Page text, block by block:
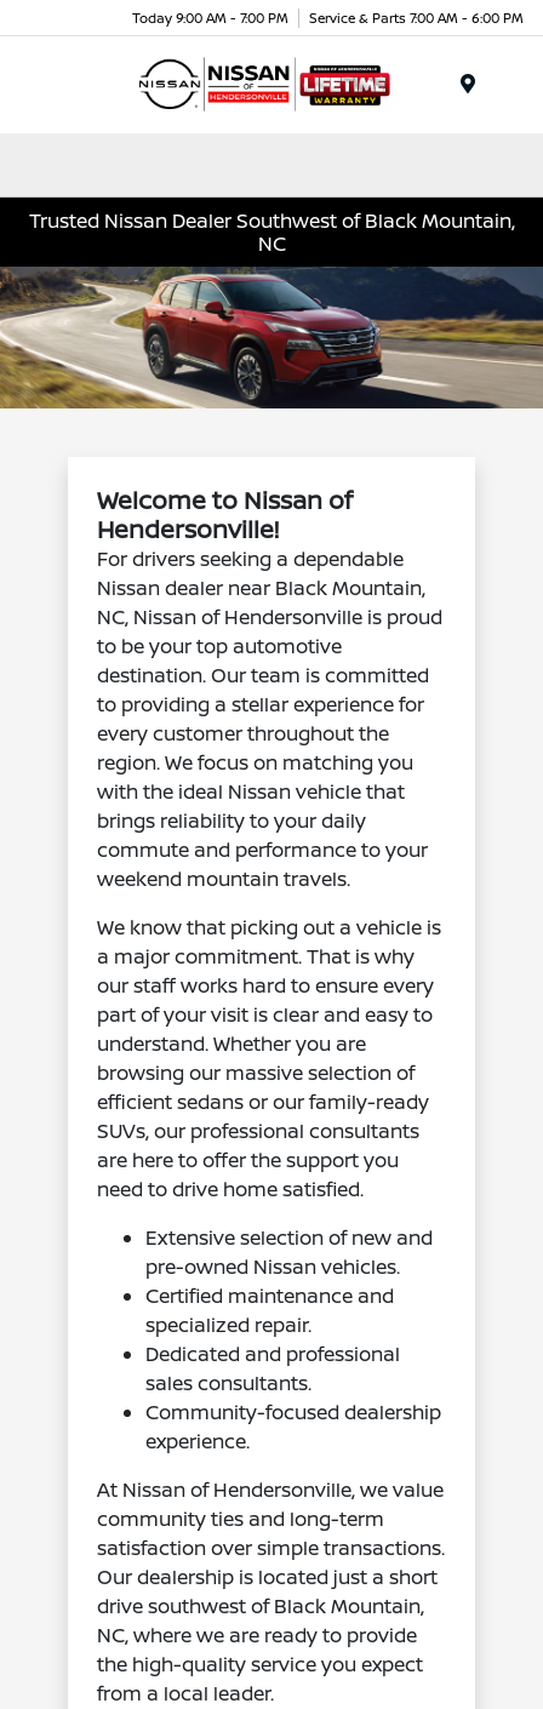
Today 9:00 AM - 7:00 PM Service & Parts 7:00 AM - 6:00 PM
Trusted Nissan Dealer Southwest of Black Mountain,
NC
Welcome to Nissan of
Hendersonville!
For drivers seeking a dependable
Nissan dealer near Black Mountain,
NC, Nissan of Hendersonville is proud
to be your top automotive
destination. Our team is committed
to providing a stellar experience for
every customer throughout the
region. We focus on matching you
with the ideal Nissan vehicle that
brings reliability to your daily
commute and performance to your
weekend mountain travels.
We know that picking out a vehicle is
a major commitment. That is why
our staff works hard to ensure every
part of your visit is clear and easy to
understand. Whether you are
browsing our massive selection of
efficient sedans or our family-ready
SUVs, our professional consultants
are here to offer the support you
need to drive home satisfied.
Extensive selection of new and
pre-owned Nissan vehicles.
Certified maintenance and
specialized repair.
Dedicated and professional
sales consultants.
Community-focused dealership
experience.
At Nissan of Hendersonville, we value
community ties and long-term
satisfaction over simple transactions.
Our dealership is located just a short
drive southwest of Black Mountain,
NC, where we are ready to provide
the high-quality service you expect
from a local leader.